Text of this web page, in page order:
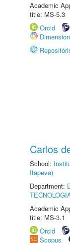
Academic
title: MS-5.3
Orcid
Carlos
School:
Itapeva)
Department:
Academic
title: MS-3.1
Orcid
Scopus